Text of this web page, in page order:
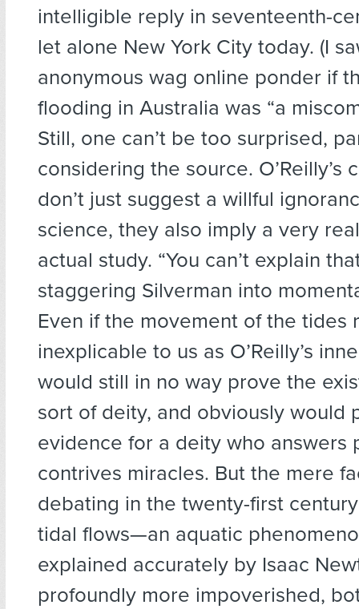
intelligible reply in seventeenth-
let alone New York City today. (I
anonymous wag online ponder if
flooding in Australia was “a
Still, one can’t be too surprised,
considering the source. O’Reilly’s
don’t just suggest a willful
science, they also imply a very
actual study. “You can’t explain
staggering Silverman into
Even if the movement of the tides
inexplicable to us as O’Reilly’s
would still in no way prove the
sort of deity, and obviously would
evidence for a deity who answers
contrives miracles. But the mere
debating in the twenty-first
tidal flows—an aquatic
explained accurately by Isaac
profoundly more impoverished,